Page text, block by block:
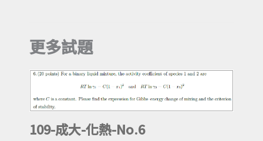
更多試題
109-成大-化熱-No.6